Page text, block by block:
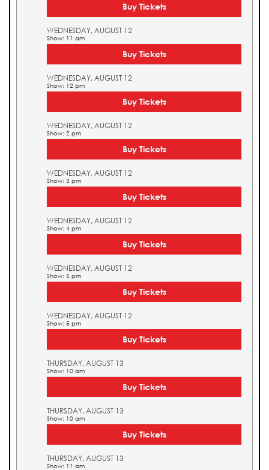
Buy Tickets
WEDNESDAY, AUGUST 12
Show: 11 am
Buy Tickets
WEDNESDAY, AUGUST 12
Show: 12 pm
Buy Tickets
WEDNESDAY, AUGUST 12
Show: 2 pm
Buy Tickets
WEDNESDAY, AUGUST 12
Show: 3 pm
Buy Tickets
WEDNESDAY, AUGUST 12
Show: 4 pm
Buy Tickets
WEDNESDAY, AUGUST 12
Show: 5 pm
Buy Tickets
WEDNESDAY, AUGUST 12
Show: 5 pm
Buy Tickets
THURSDAY, AUGUST 13
Show: 10 am
Buy Tickets
THURSDAY, AUGUST 13
Show: 10 am
Buy Tickets
THURSDAY, AUGUST 13
Show: 11 am